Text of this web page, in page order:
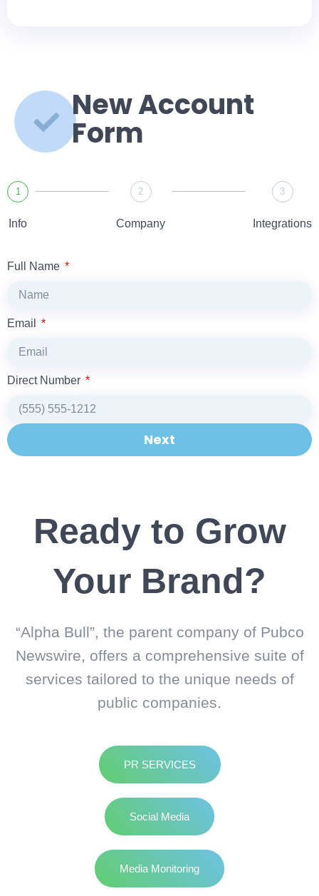
New Account
Form
1
Info
2
Company
3
Integrations
Full Name
Email
Direct Number
Next
Ready to Grow
Your Brand?
“Alpha Bull”, the parent company of Pubco
Newswire, offers a comprehensive suite of
services tailored to the unique needs of
public companies.
PR SERVICES
Social Media
Media Monitoring